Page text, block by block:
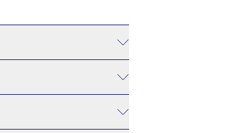
choose a delivery date at checkout, 3–7
pickup boutique and date. Orders must